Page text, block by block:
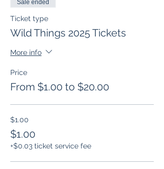
Sale ended
Ticket type
Wild Things 2025 Tickets
More info
Price
From $1.00 to $20.00
$1.00
$1.00
+$0.03 ticket service fee